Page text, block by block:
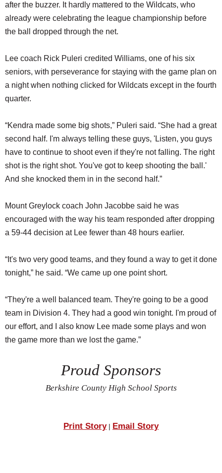
after the buzzer. It hardly mattered to the Wildcats, who
already were celebrating the league championship before
the ball dropped through the net.
Lee coach Rick Puleri credited Williams, one of his six
seniors, with perseverance for staying with the game plan on
a night when nothing clicked for Wildcats except in the fourth
quarter.
“Kendra made some big shots,” Puleri said. “She had a great
second half. I'm always telling these guys, 'Listen, you guys
have to continue to shoot even if they're not falling. The right
shot is the right shot. You've got to keep shooting the ball.'
And she knocked them in in the second half.”
Mount Greylock coach John Jacobbe said he was
encouraged with the way his team responded after dropping
a 59-44 decision at Lee fewer than 48 hours earlier.
“It's two very good teams, and they found a way to get it done
tonight,” he said. “We came up one point short.
“They're a well balanced team. They're going to be a good
team in Division 4. They had a good win tonight. I'm proud of
our effort, and I also know Lee made some plays and won
the game more than we lost the game.”
Proud Sponsors
Berkshire County High School Sports
Print Story| Email Story